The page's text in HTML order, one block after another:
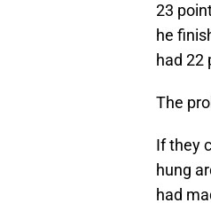
23
he
had 22
The
If they
hung
had